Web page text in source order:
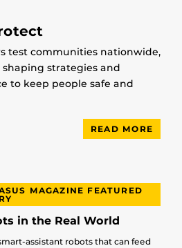
test communities nationwide,
shaping strategies and
to keep people safe and
READ MORE
MAGAZINE FEATURED
in the Real World
assistant robots that can feed